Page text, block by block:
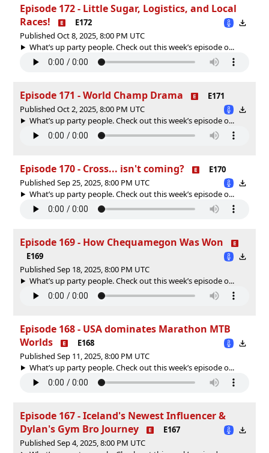
Episode 172 - Little Sugar, Logistics, and Local
Races!
E172
Published Oct 8, 2025, 8:00 PM UTC
What’s up party people. Check out this week’s episode o...
Episode 171 - World Champ Drama
E171
Published Oct 2, 2025, 8:00 PM UTC
What’s up party people. Check out this week’s episode o...
Episode 170 - Cross... isn't coming?
E170
Published Sep 25, 2025, 8:00 PM UTC
What’s up party people. Check out this week’s episode o...
Episode 169 - How Chequamegon Was Won
E169
Published Sep 18, 2025, 8:00 PM UTC
What’s up party people. Check out this week’s episode o...
Episode 168 - USA dominates Marathon MTB
Worlds
E168
Published Sep 11, 2025, 8:00 PM UTC
What’s up party people. Check out this week’s episode o...
Episode 167 - Iceland's Newest Influencer &
Dylan's Gym Bro Journey
E167
Published Sep 4, 2025, 8:00 PM UTC